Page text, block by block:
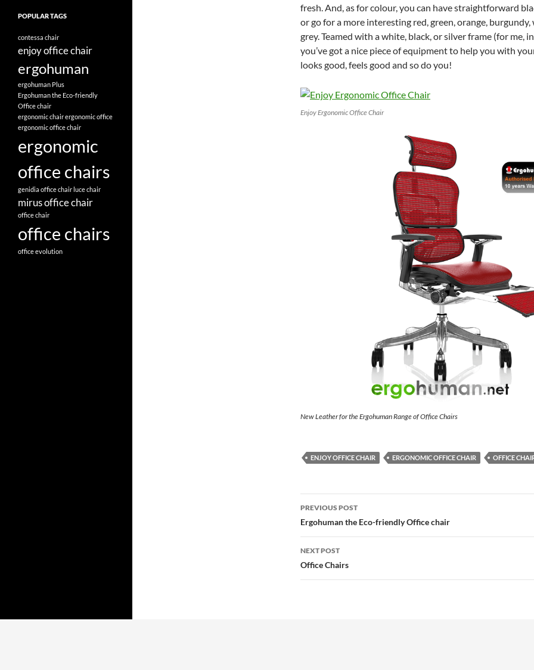
fresh. And, as for colour, you can have straightforward
or go for a more interesting red, green, orange,
grey. Teamed with a white, black, or silver frame (for me,
you’ve got a nice piece of equipment to help you with
looks good, feels good and so do you!
Enjoy Ergonomic Office Chair
New Leather for the Ergohuman Range of Office Chairs
ENJOY OFFICE CHAIR ERGONOMIC OFFICE CHAIR OFFICE
Post
navigation
PREVIOUS POST
Ergohuman the Eco-friendly Office chair
NEXT POST
Office Chairs
POPULAR TAGS
contessa chair
enjoy office chair
ergohuman
ergohuman Plus
Ergohuman the Eco-friendly
Office chair
ergonomic chairergonomic office
ergonomic office chair
ergonomic
office chairs
genidia office chairluce chair
mirus office chair
office chair
office chairs
office evolution